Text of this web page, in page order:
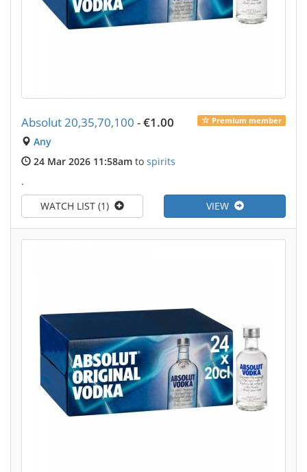
Premium member
Absolut 20,35,70,100 -€1.00
Any
24 Mar 2026 11:58am to spirits
.
VIEW
WATCH LIST (1)